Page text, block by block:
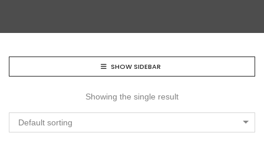
SHOW SIDEBAR
Showing the single result
Default sorting